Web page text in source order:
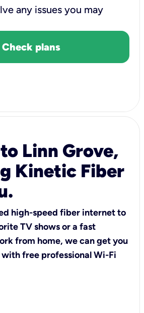
any issues you may
Check plans
Linn Grove,
Kinetic Fiber
high-speed fiber internet to
TV shows or a fast
from home, we can get you
free professional Wi-Fi